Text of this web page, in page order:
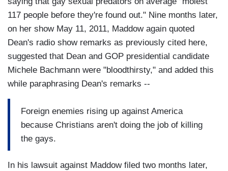
117 people before they're found out." Nine months later,
on her show May 11, 2011, Maddow again quoted
Dean's radio show remarks as previously cited here,
suggested that Dean and GOP presidential candidate
Michele Bachmann were "bloodthirsty," and added this
while paraphrasing Dean's remarks --
Foreign enemies rising up against America
because Christians aren't doing the job of killing
the gays.
In his lawsuit against Maddow filed two months later,